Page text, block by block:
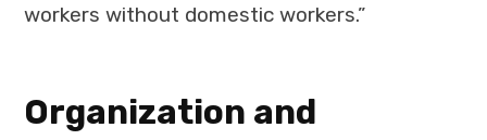
workers without domestic workers.”
Organization and